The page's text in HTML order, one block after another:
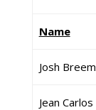
Name
Josh
Jean